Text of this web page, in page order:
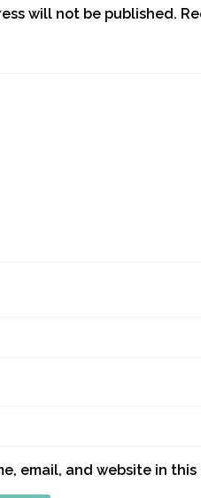
will not be published.
email, and website in